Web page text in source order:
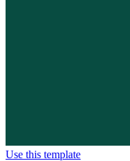
Use this template